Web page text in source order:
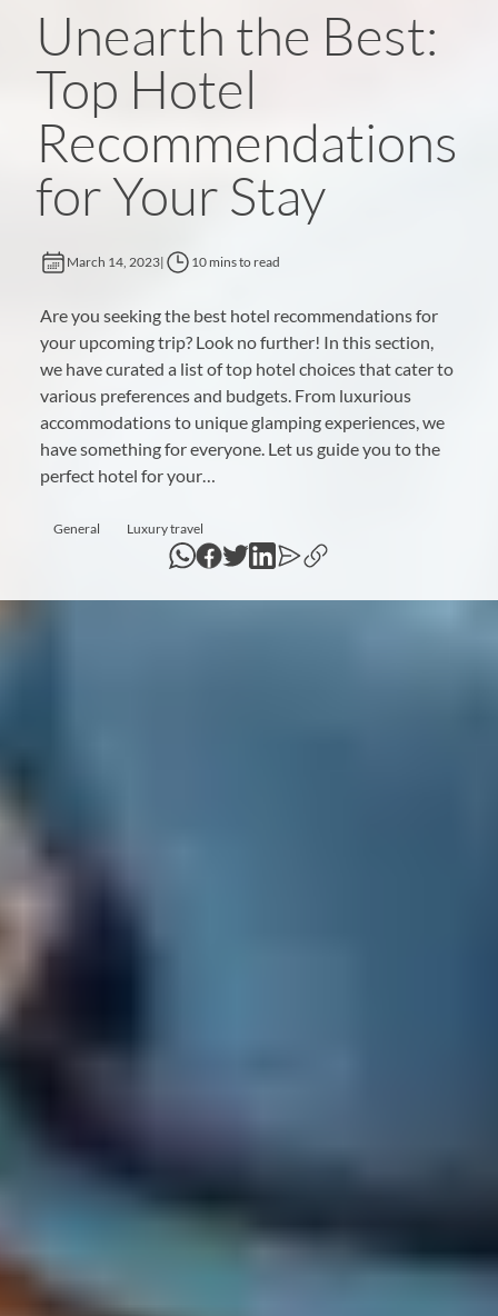
Unearth the Best:
Top Hotel
Recommendations
for Your Stay
March 14, 2023| 10 mins to read
Are you seeking the best hotel recommendations for
your upcoming trip? Look no further! In this section,
we have curated a list of top hotel choices that cater to
various preferences and budgets. From luxurious
accommodations to unique glamping experiences, we
have something for everyone. Let us guide you to the
perfect hotel for your…
General Luxury travel